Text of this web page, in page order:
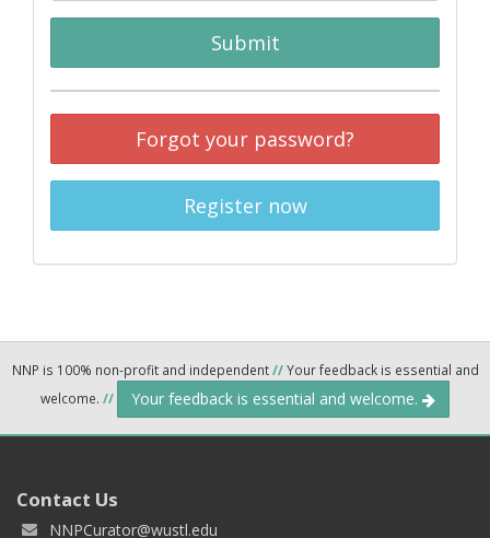
Submit
Forgot your password?
Register now
NNP is 100% non-profit and independent//Your feedback is essential and
welcome. // Your feedback is essential and welcome.
Contact Us
NNPCurator@wustl.edu